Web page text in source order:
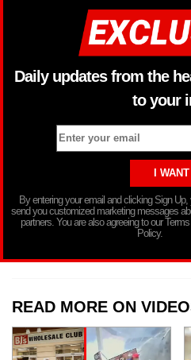
Daily updates from the
to your
By entering your email and clicking Sign Up,
send you customized marketing messages
partners. You are also agreeing to our
Policy.
READ MORE ON